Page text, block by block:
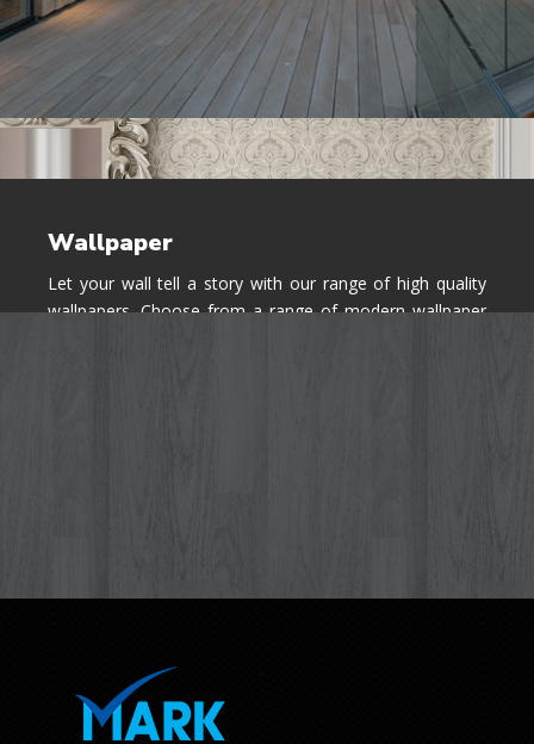
Wallpaper
Let your wall tell a story with our range of high quality
wallpapers. Choose from a range of modern wallpaper